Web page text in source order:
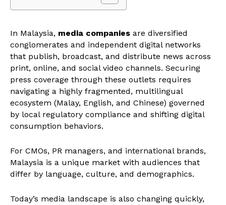
In Malaysia, media companies are diversified
conglomerates and independent digital networks
that publish, broadcast, and distribute news across
print, online, and social video channels. Securing
press coverage through these outlets requires
navigating a highly fragmented, multilingual
ecosystem (Malay, English, and Chinese) governed
by local regulatory compliance and shifting digital
consumption behaviors.
For CMOs, PR managers, and international brands,
Malaysia is a unique market with audiences that
differ by language, culture, and demographics.
Today’s media landscape is also changing quickly,